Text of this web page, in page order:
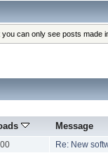
can only see posts made
Message
Re: New